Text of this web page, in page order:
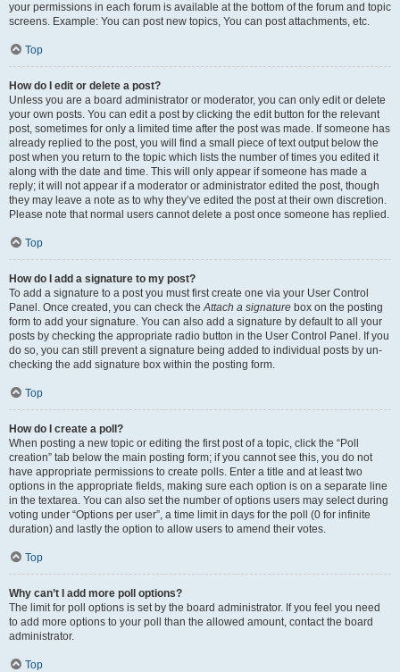
your permissions in each forum is available at the bottom of the forum and topic
screens. Example: You can post new topics, You can post attachments, etc.
Top
How do I edit or delete a post?
Unless you are a board administrator or moderator, you can only edit or delete
your own posts. You can edit a post by clicking the edit button for the relevant
post, sometimes for only a limited time after the post was made. If someone has
already replied to the post, you will find a small piece of text output below the
post when you return to the topic which lists the number of times you edited it
along with the date and time. This will only appear if someone has made a
reply; it will not appear if a moderator or administrator edited the post, though
they may leave a note as to why they’ve edited the post at their own discretion.
Please note that normal users cannot delete a post once someone has replied.
Top
How do I add a signature to my post?
To add a signature to a post you must first create one via your User Control
Panel. Once created, you can check theAttach a signature box on the posting
form to add your signature. You can also add a signature by default to all your
posts by checking the appropriate radio button in the User Control Panel. If you
do so, you can still prevent a signature being added to individual posts by un-
checking the add signature box within the posting form.
Top
How do I create a poll?
When posting a new topic or editing the first post of a topic, click the “Poll
creation” tab below the main posting form; if you cannot see this, you do not
have appropriate permissions to create polls. Enter a title and at least two
options in the appropriate fields, making sure each option is on a separate line
in the textarea. You can also set the number of options users may select during
voting under “Options per user”, a time limit in days for the poll (0 for infinite
duration) and lastly the option to allow users to amend their votes.
Top
Why can’t I add more poll options?
The limit for poll options is set by the board administrator. If you feel you need
to add more options to your poll than the allowed amount, contact the board
administrator.
Top